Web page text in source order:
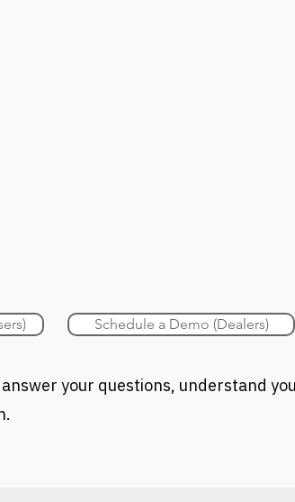
Schedule a Demo (Dealers)
your questions, understand